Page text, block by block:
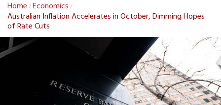
Home /Economics /
Australian Inflation Accelerates in October, Dimming Hopes
of Rate Cuts